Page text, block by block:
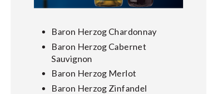
Baron Herzog Chardonnay
Baron Herzog Cabernet
Sauvignon
Baron Herzog Merlot
Baron Herzog Zinfandel